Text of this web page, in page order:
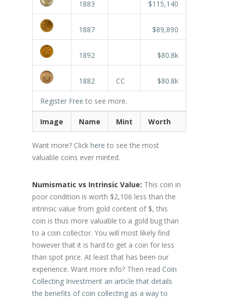
1883 $115,140
1887 $89,890
1892 $80.8k
1882 CC $80.8k
Register Free to see more.
Image Name Mint Worth
Want more? Click here to see the most
valuable coins ever minted.
Numismatic vs Intrinsic Value: This coin in
poor condition is worth $2,106 less than the
intrinsic value from gold content of $, this
coin is thus more valuable to a gold bug than
to a coin collector. You will most likely find
however that it is hard to get a coin for less
than spot price. At least that has been our
experience. Want more info? Then read Coin
Collecting Investment an article that details
the benefits of coin collecting as a way to